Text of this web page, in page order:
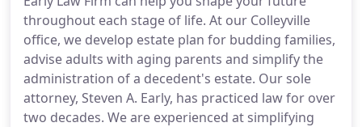
throughout each stage of life. At our Colleyville
office, we develop estate plan for budding families,
advise adults with aging parents and simplify the
administration of a decedent's estate. Our sole
attorney, Steven A. Early, has practiced law for over
two decades. We are experienced at simplifying